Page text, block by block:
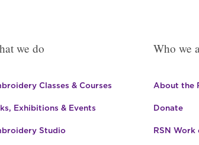
we do
Classes & Courses
Exhibitions & Events
Studio
Who we
About the
Donate
RSN Work